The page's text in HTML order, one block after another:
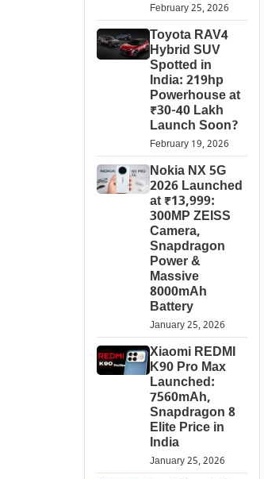
February 25, 2026
Toyota RAV4
Hybrid SUV
Spotted in
India: 219hp
Powerhouse at
₹30-40 Lakh
Launch Soon?
February 19, 2026
Nokia NX 5G
2026 Launched
at ₹13,999:
300MP ZEISS
Camera,
Snapdragon
Power &
Massive
8000mAh
Battery
January 25, 2026
Xiaomi REDMI
K90 Pro Max
Launched:
7560mAh,
Snapdragon 8
Elite Price in
India
January 25, 2026